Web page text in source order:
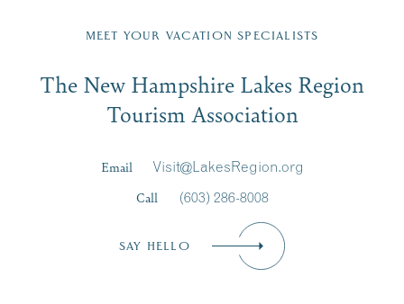
Region email list.
Signup
First Name*
MEET YOUR VACATION SPECIALISTS
The New Hampshire Lakes Region
Tourism Association
Email
Visit@LakesRegion.org
Call
(603) 286-8008
SAY HELLO